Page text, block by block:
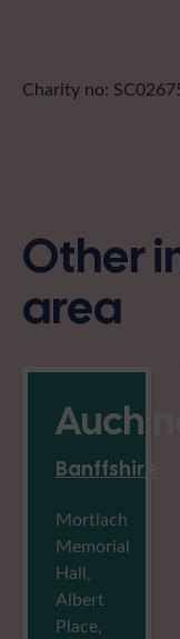
Charity no:
Other
area
Banffshire
Mortlach
Memorial
Hall,
Albert
Place,